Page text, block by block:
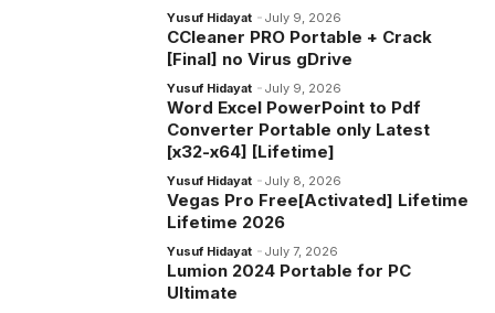
Yusuf Hidayat July 9, 2026
CCleaner PRO Portable + Crack
[Final] no Virus gDrive
Yusuf Hidayat July 9, 2026
Word Excel PowerPoint to Pdf
Converter Portable only Latest
[x32-x64] [Lifetime]
Yusuf Hidayat July 8, 2026
Vegas Pro Free[Activated] Lifetime
Lifetime 2026
Yusuf Hidayat July 7, 2026
Lumion 2024 Portable for PC
Ultimate